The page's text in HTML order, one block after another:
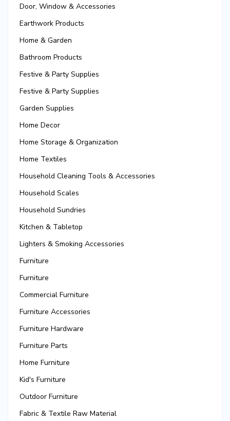
Door, Window & Accessories
Earthwork Products
Home & Garden
Bathroom Products
Festive & Party Supplies
Festive & Party Supplies
Garden Supplies
Home Decor
Home Storage & Organization
Home Textiles
Household Cleaning Tools & Accessories
Household Scales
Household Sundries
Kitchen & Tabletop
Lighters & Smoking Accessories
Furniture
Furniture
Commercial Furniture
Furniture Accessories
Furniture Hardware
Furniture Parts
Home Furniture
Kid's Furniture
Outdoor Furniture
Fabric & Textile Raw Material